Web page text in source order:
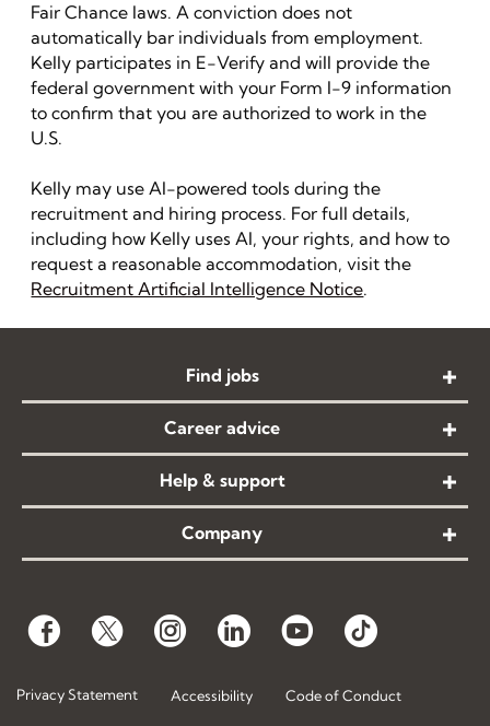
Fair Chance laws. A conviction does not
automatically bar individuals from employment.
Kelly participates in E-Verify and will provide the
federal government with your Form I-9 information
to confirm that you are authorized to work in the
U.S.
Kelly may use AI-powered tools during the
recruitment and hiring process. For full details,
including how Kelly uses AI, your rights, and how to
request a reasonable accommodation, visit the
Recruitment Artificial Intelligence Notice.
Find jobs
Career advice
Help & support
Company
Privacy Statement Accessibility Code of Conduct